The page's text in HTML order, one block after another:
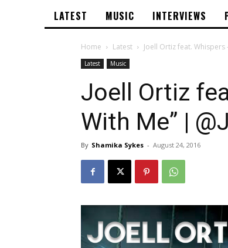
LATEST MUSIC INTERVIEWS
Home Latest Joell Ortiz feat. Whispers
Latest Music
Joell Ortiz
With Me” |
By Shamika Sykes - August 24, 2016